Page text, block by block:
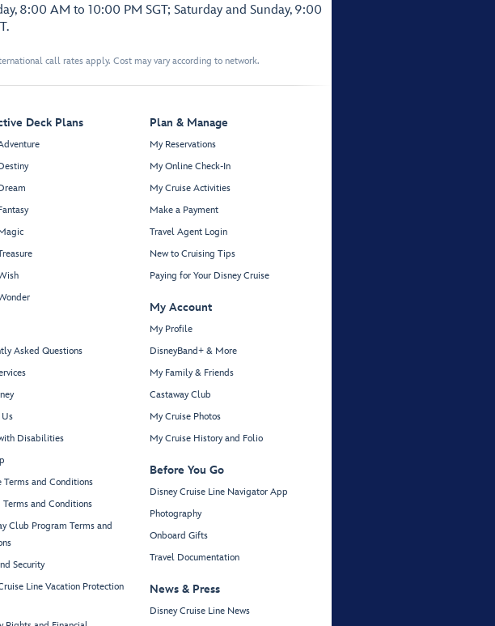
8:00 AM to 10:00 PM SGT; Saturday and Sunday, 9:00
call rates apply. Cost may vary according to network.
Deck Plans
Asked Questions
Disabilities
Terms and Conditions
Terms and Conditions
Club Program Terms and
Security
Line Vacation Protection
Plan & Manage
My Reservations
My Online Check-In
My Cruise Activities
Make a Payment
Travel Agent Login
New to Cruising Tips
Paying for Your Disney Cruise
My Account
My Profile
DisneyBand+ & More
My Family & Friends
Castaway Club
My Cruise Photos
My Cruise History and Folio
Before You Go
Disney Cruise Line Navigator App
Photography
Onboard Gifts
Travel Documentation
News & Press
Disney Cruise Line News